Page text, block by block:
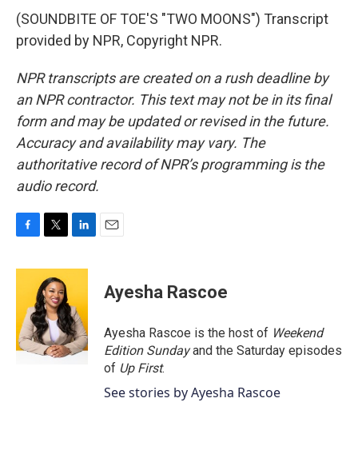
(SOUNDBITE OF TOE'S "TWO MOONS") Transcript
provided by NPR, Copyright NPR.
NPR transcripts are created on a rush deadline by
an NPR contractor. This text may not be in its final
form and may be updated or revised in the future.
Accuracy and availability may vary. The
authoritative record of NPR’s programming is the
audio record.
c
o
o
k
i
t
t
e
r
n
e
d
I
n
Ayesha Rascoe
Ayesha Rascoe is the host of Weekend
Edition Sundayand the Saturday episodes
of Up First.
See stories by Ayesha Rascoe